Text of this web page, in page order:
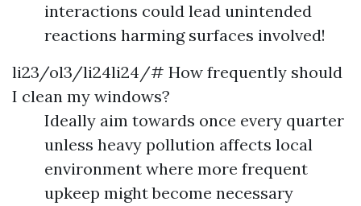
interactions could lead unintended
reactions harming surfaces involved!
li23/ol3/li24li24/# How frequently should
I clean my windows?
Ideally aim towards once every quarter
unless heavy pollution affects local
environment where more frequent
upkeep might become necessary